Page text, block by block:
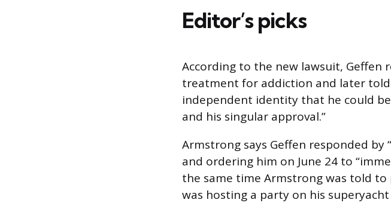
Editor’s picks
According to the new lawsuit, Geffen
treatment for addiction and later told
independent identity that he could
and his singular approval.”
Armstrong says Geffen responded
and ordering him on June 24 to
the same time Armstrong was told to
was hosting a party on his